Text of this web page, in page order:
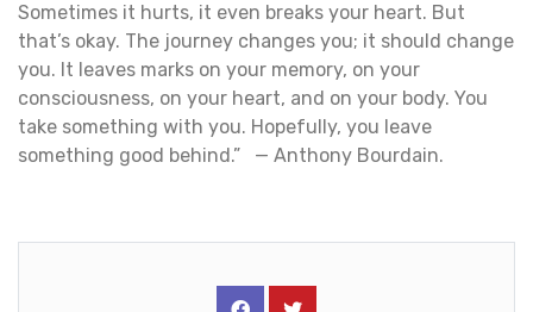
Sometimes it hurts, it even breaks your heart. But
that’s okay. The journey changes you; it should change
you. It leaves marks on your memory, on your
consciousness, on your heart, and on your body. You
take something with you. Hopefully, you leave
something good behind.” — Anthony Bourdain.